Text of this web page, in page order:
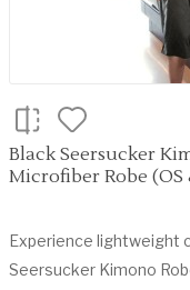
Black Seersucker
Microfiber Robe (OS
Experience lightweight
Seersucker Kimono